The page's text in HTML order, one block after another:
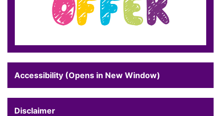
Accessibility (Opens in New Window)
Disclaimer